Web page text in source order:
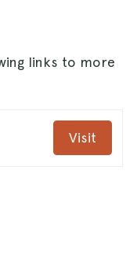
links to more
Visit